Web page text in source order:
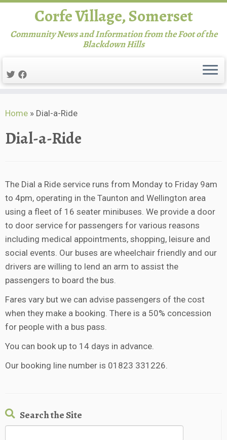
to
Corfe Village, Somerset
Community News and Information from the Foot of the
Blackdown Hills
Home » Dial-a-Ride
Dial-a-Ride
The Dial a Ride service runs from Monday to Friday 9am
to 4pm, operating in the Taunton and Wellington area
using a fleet of 16 seater minibuses. We provide a door
to door service for passengers for various reasons
including medical appointments, shopping, leisure and
social events. Our buses are wheelchair friendly and our
drivers are willing to lend an arm to assist the
passengers to board the bus.
Fares vary but we can advise passengers of the cost
when they make a booking. There is a 50% concession
for people with a bus pass.
You can book up to 14 days in advance.
Our booking line number is 01823 331226.
Search the Site